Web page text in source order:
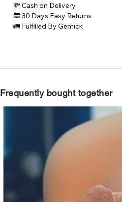
💸Cash on Delivery
🔙30 Days Easy Returns
🚛 Fulfilled By Gemick
Frequently bought together